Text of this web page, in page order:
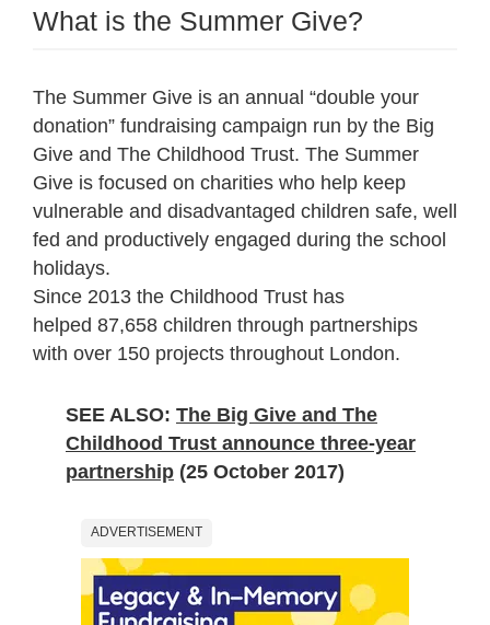
What is the Summer Give?
The Summer Give is an annual “double your
donation” fundraising campaign run by the Big
Give and The Childhood Trust. The Summer
Give is focused on charities who help keep
vulnerable and disadvantaged children safe, well
fed and productively engaged during the school
holidays.
Since 2013 the Childhood Trust has
helped 87,658 children through partnerships
with over 150 projects throughout London.
SEE ALSO: The Big Give and The
Childhood Trust announce three-year
partnership (25 October 2017)
ADVERTISEMENT